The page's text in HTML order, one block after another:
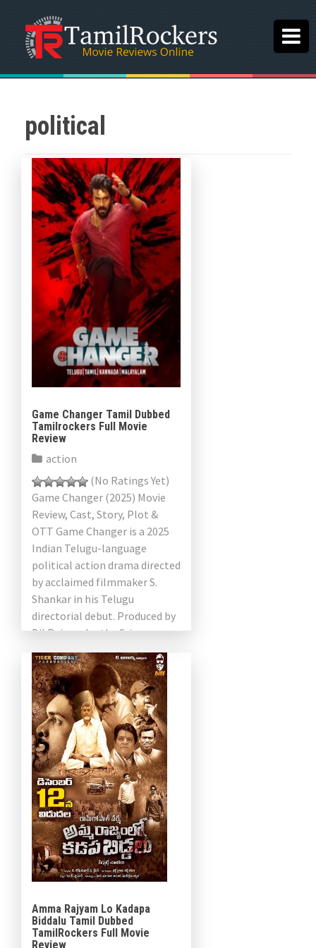
political
Game Changer Tamil Dubbed
Tamilrockers Full Movie
Review
action
(No Ratings Yet)
Game Changer (2025) Movie
Review, Cast, Story, Plot &
OTT Game Changer is a 2025
Indian Telugu-language
political action drama directed
by acclaimed filmmaker S.
Shankar in his Telugu
directorial debut. Produced by
Dil Raju under the Sri
Venkateswara Creations […]
Amma Rajyam Lo Kadapa
Biddalu Tamil Dubbed
TamilRockers Full Movie
Review